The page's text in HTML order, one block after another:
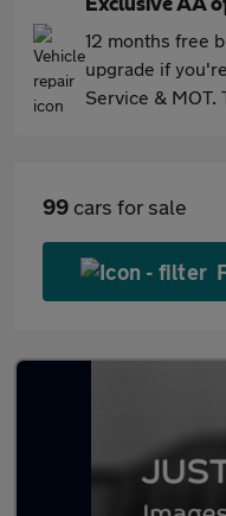
Exclusive AA
12 months free
upgrade if
Service & MOT.
99 cars for sale